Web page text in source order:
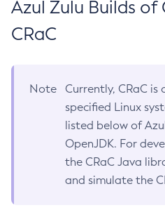
Azul Zulu Builds of
CRaC
Note
Currently, CRaC
specified Linux
listed below of
OpenJDK. For
the CRaC Java
and simulate the